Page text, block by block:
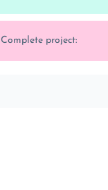
Complete project: